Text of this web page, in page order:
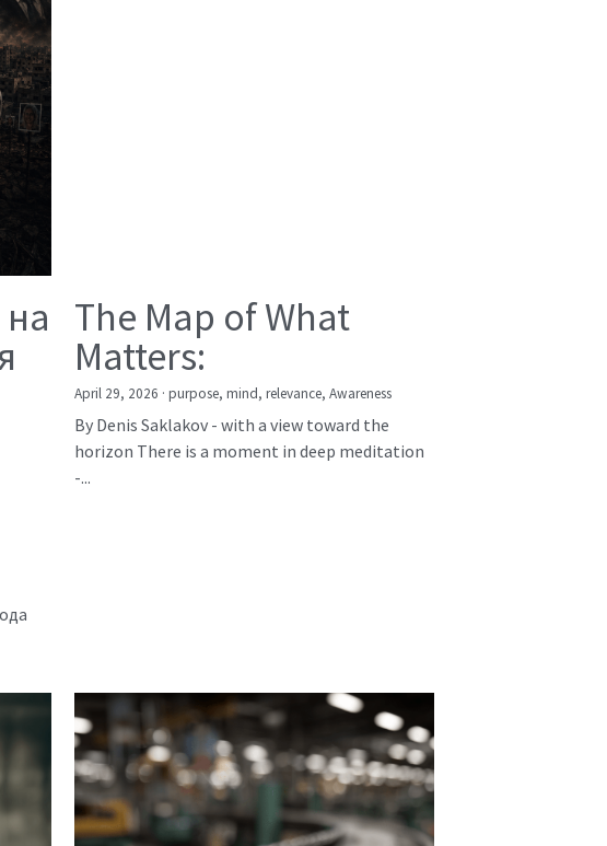
The Map of What
Matters:
April 29, 2026 · purpose, mind, relevance, Awareness
By Denis Saklakov - with a view toward the
horizon There is a moment in deep meditation
-...